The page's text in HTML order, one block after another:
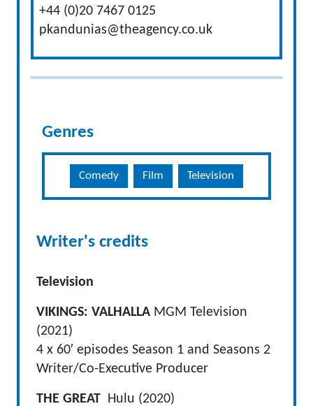
+44 (0)20 7467 0125
pkandunias@theagency.co.uk
Genres
Comedy Film Television
Writer's credits
Television
VIKINGS: VALHALLA MGM Television
(2021)
4 x 60′ episodes Season 1 and Seasons 2
Writer/Co-Executive Producer
THE GREAT Hulu (2020)